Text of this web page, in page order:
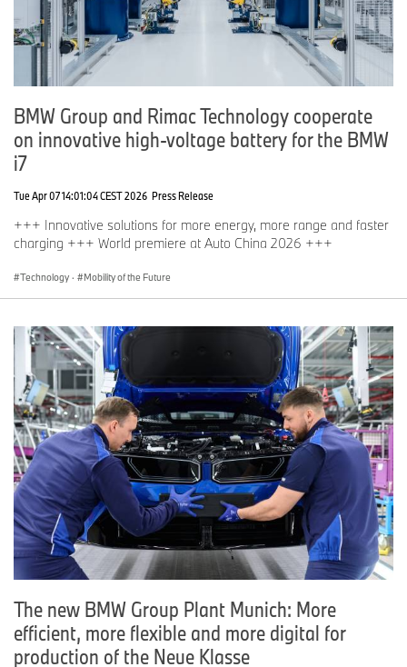
BMW Group and Rimac Technology cooperate
on innovative high-voltage battery for the BMW
i7
Tue Apr 07 14:01:04 CEST 2026 Press Release
+++ Innovative solutions for more energy, more range and faster
charging +++ World premiere at Auto China 2026 +++
Technology · Mobility of the Future
The new BMW Group Plant Munich: More
efficient, more flexible and more digital for
production of the Neue Klasse